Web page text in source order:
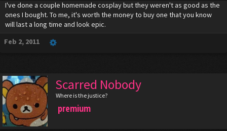
I've done a couple homemade cosplay but they weren't as good as the
ones I bought. To me, it's worth the money to buy one that you know
will last a long time and look epic.
Feb 2, 2011
Scarred Nobody
Where is the justice?
premium